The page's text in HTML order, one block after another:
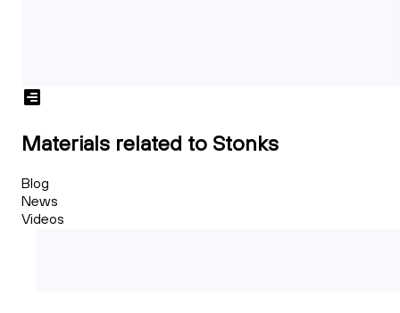
Materials related to Stonks
Blog
News
Videos